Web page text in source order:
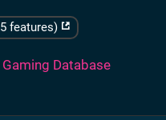
features)
Gaming Database